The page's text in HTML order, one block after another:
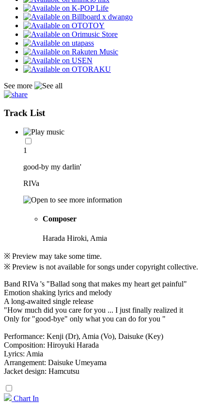
See more
Track List
1
good-by my darlin'
RIVa
Composer
Harada Hiroki, Amia
※ Preview may take some time.
※ Preview is not available for songs under copyright collective.
Band RIVa 's "Ballad song that makes my heart get painful"
Emotion shaking lyrics and melody
A long-awaited single release
"How much did you care for you ... I just finally realized it
Only for "good-bye" only what you can do for you "
Performance: Kenji (Dr), Amia (Vo), Daisuke (Key)
Composition: Hiroyuki Harada
Lyrics: Amia
Arrangement: Daisuke Umeyama
Jacket design: Hamcutsu
Chart In